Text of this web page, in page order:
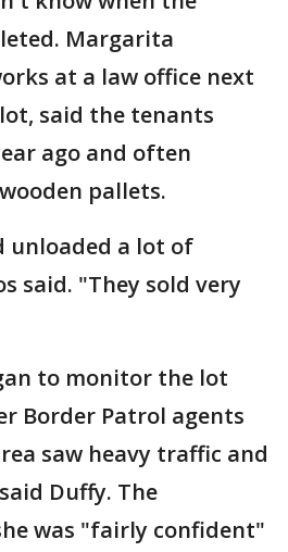
Margarita
at a law office next
said the tenants
ago and often
pallets.
unloaded a lot of
said. "They sold very
to monitor the lot
Border Patrol agents
saw heavy traffic and
Duffy. The
was "fairly confident"